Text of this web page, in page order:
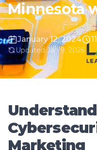
January 12, 2024
Updated Jan 9, 2026
Marketing
The Role of